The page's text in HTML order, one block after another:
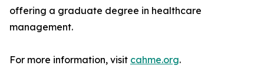
offering a graduate degree in healthcare
management.
For more information, visit cahme.org.